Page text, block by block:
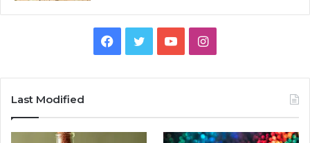
Facebook
TwitterYouTubeInstagram
Last Modified